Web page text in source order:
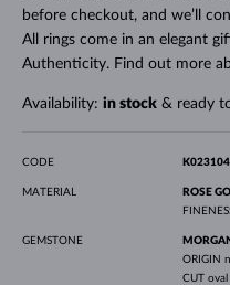
before checkout, and we’ll
All rings come in an elegant
Authenticity. Find out more
Availability: in stock& ready
CODE
MATERIAL
ROSE
GEMSTONE
ORIGIN
CUT oval